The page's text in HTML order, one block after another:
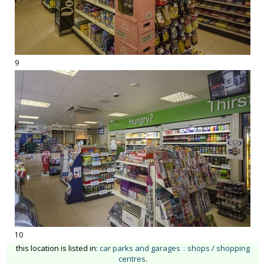
9
10
this location is listed in: car parks and garages :: shops / shopping
centres.